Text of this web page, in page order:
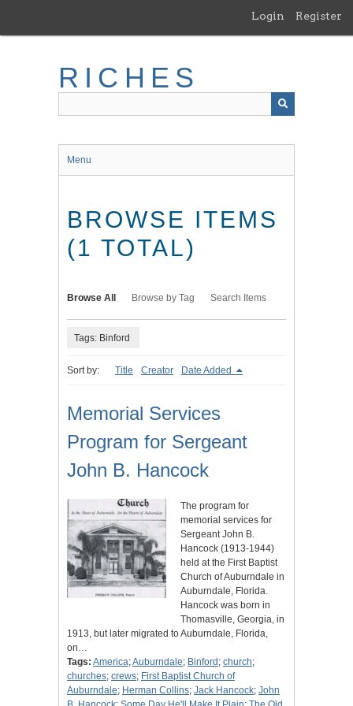
main
Login Register
RICHES
Menu
BROWSE ITEMS
(1 TOTAL)
Browse All Browse by Tag Search Items
Tags: Binford
Sort by: Title Creator Date Added
Memorial Services
Program for Sergeant
John B. Hancock
The program for
memorial services for
Sergeant John B.
Hancock (1913-1944)
held at the First Baptist
Church of Auburndale in
Auburndale, Florida.
Hancock was born in
Thomasville, Georgia, in
1913, but later migrated to Auburndale, Florida,
on…
Tags: America;Auburndale; Binford ; church;
churches; crews; First Baptist Church of
Auburndale; Herman Collins; Jack Hancock; John